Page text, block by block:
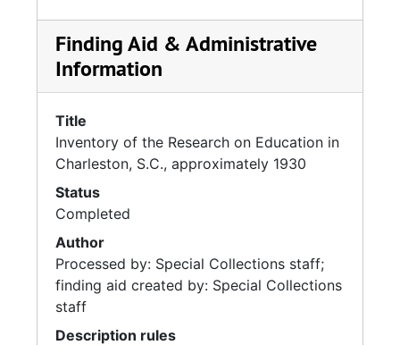
Finding Aid & Administrative
Information
Title
Inventory of the Research on Education in
Charleston, S.C., approximately 1930
Status
Completed
Author
Processed by: Special Collections staff;
finding aid created by: Special Collections
staff
Description rules